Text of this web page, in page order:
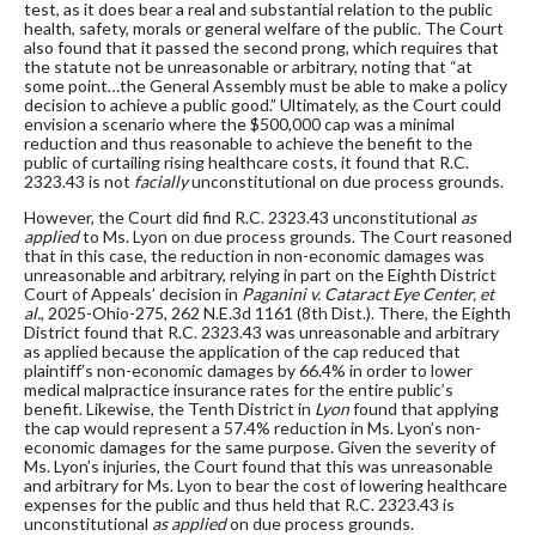
test, as it does bear a real and substantial relation to the public
health, safety, morals or general welfare of the public. The Court
also found that it passed the second prong, which requires that
the statute not be unreasonable or arbitrary, noting that “at
some point…the General Assembly must be able to make a policy
decision to achieve a public good.” Ultimately, as the Court could
envision a scenario where the $500,000 cap was a minimal
reduction and thus reasonable to achieve the benefit to the
public of curtailing rising healthcare costs, it found that R.C.
2323.43 is not faciallyunconstitutional on due process grounds.
However, the Court did find R.C. 2323.43 unconstitutional as
appliedto Ms. Lyon on due process grounds. The Court reasoned
that in this case, the reduction in non-economic damages was
unreasonable and arbitrary, relying in part on the Eighth District
Court of Appeals’ decision in Paganini v. Cataract Eye Center, et
al., 2025-Ohio-275, 262 N.E.3d 1161 (8th Dist.). There, the Eighth
District found that R.C. 2323.43 was unreasonable and arbitrary
as applied because the application of the cap reduced that
plaintiff’s non-economic damages by 66.4% in order to lower
medical malpractice insurance rates for the entire public’s
benefit. Likewise, the Tenth District in Lyonfound that applying
the cap would represent a 57.4% reduction in Ms. Lyon’s non-
economic damages for the same purpose. Given the severity of
Ms. Lyon’s injuries, the Court found that this was unreasonable
and arbitrary for Ms. Lyon to bear the cost of lowering healthcare
expenses for the public and thus held that R.C. 2323.43 is
unconstitutional as appliedon due process grounds.